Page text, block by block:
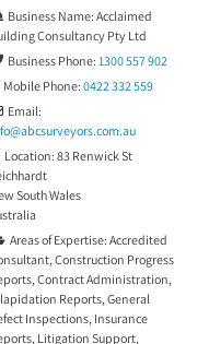
Business Name: Acclaimed
Consultancy Pty Ltd
Business Phone: 1300 557 902
Mobile Phone: 0422 332 559
Email:
@abcsurveyors.com.au
Location: 83 Renwick St
South Wales
Areas of Expertise: Accredited
,Construction Progress
,Contract Administration,
Reports,General
Inspections, Insurance
, Litigation Support,